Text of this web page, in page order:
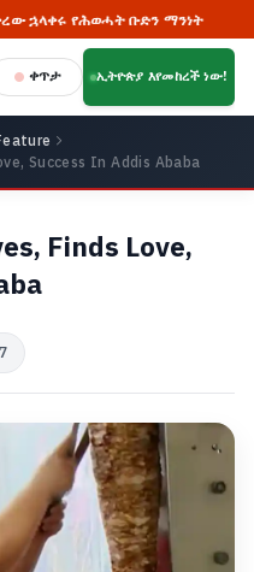
የሕወሓት ቡድን ማንነት
ቀጥታ ኢትዮጵያ እየመከረች ነው!
Success In Addis Ababa
Finds Love,